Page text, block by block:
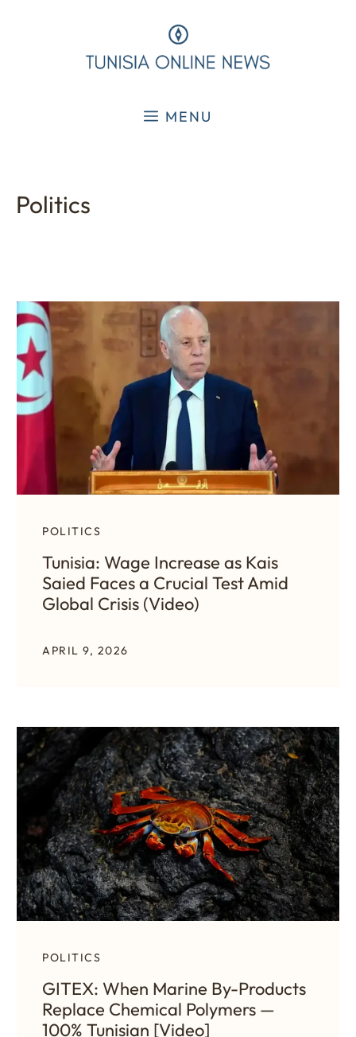
MENU
Politics
POLITICS
Tunisia: Wage Increase as Kais
Saied Faces a Crucial Test Amid
Global Crisis (Video)
APRIL 9, 2026
POLITICS
GITEX: When Marine By-Products
Replace Chemical Polymers —
100% Tunisian [Video]